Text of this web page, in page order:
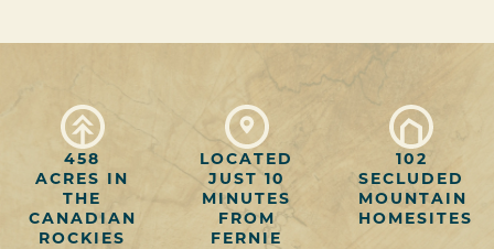
458
ACRES IN
THE
CANADIAN
ROCKIES
LOCATED
JUST 10
MINUTES
FROM
FERNIE
102
SECLUDED
MOUNTAIN
HOMESITES